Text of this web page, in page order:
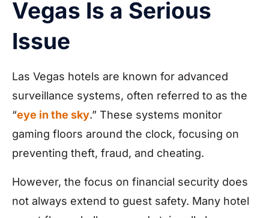
Vegas Is a Serious
Issue
Las Vegas hotels are known for advanced
surveillance systems, often referred to as the
“eye in the sky.” These systems monitor
gaming floors around the clock, focusing on
preventing theft, fraud, and cheating.
However, the focus on financial security does
not always extend to guest safety. Many hotel